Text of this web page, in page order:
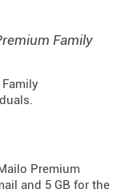
Family
Premium
and 5 GB for the